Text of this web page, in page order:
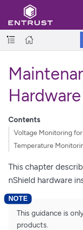
Hardware
Contents
Voltage Monitoring
Temperature
This chapter
nShield hardware
This guidance is
products.